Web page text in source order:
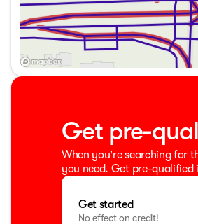
Get pre-
When you're searching for
you need. Get pre-
Get started
No effect on credit!